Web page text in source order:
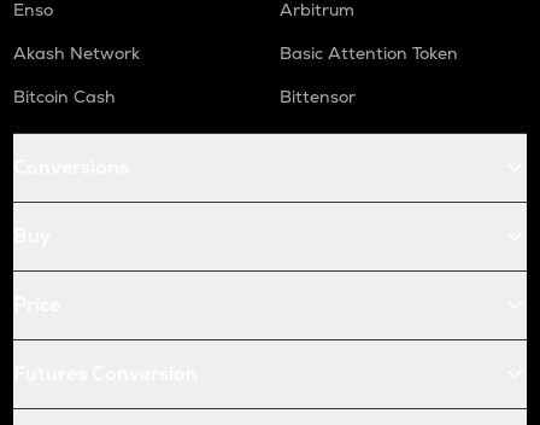
Enso
Arbitrum
Akash Network
Basic Attention Token
Bitcoin Cash
Bittensor